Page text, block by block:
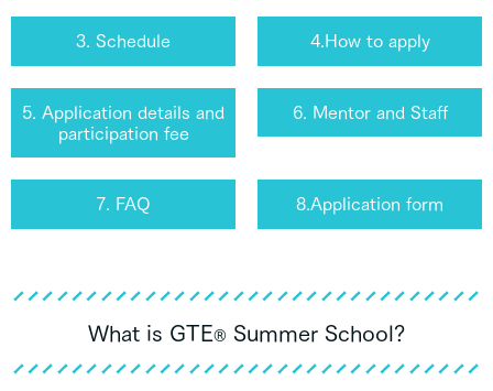
3. Schedule 4.How to apply
5. Application details and
participation fee
6. Mentor and Staff
7. FAQ 8.Application form
What is GTE® Summer School?